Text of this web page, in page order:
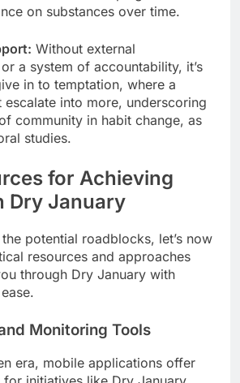
on substances over time.
Without external
a system of accountability, it’s
in to temptation, where a
escalate into more, underscoring
community in habit change, as
studies.
for Achieving
Dry January
potential roadblocks, let’s now
resources and approaches
through Dry January with
Monitoring Tools
era, mobile applications offer